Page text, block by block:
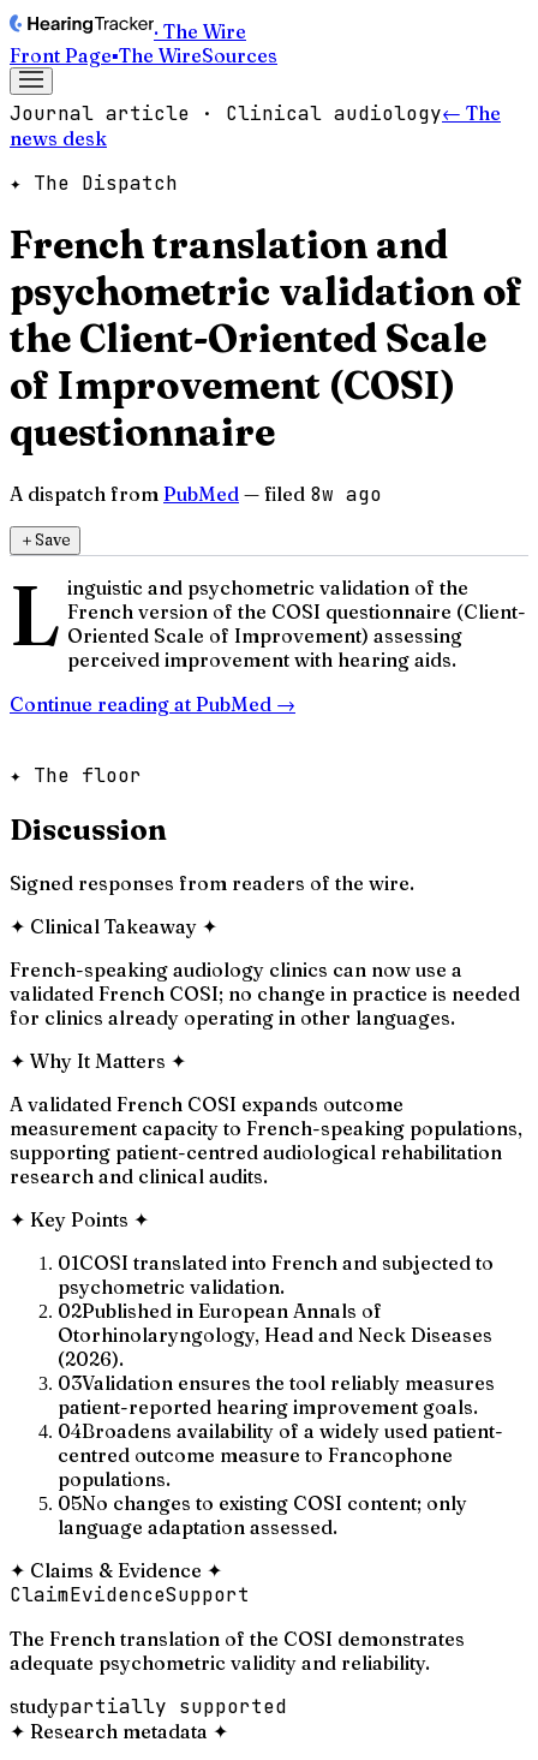
· The Wire
Front Page▪The WireSources
Journal article · Clinical audiology← The
news desk
✦ The Dispatch
French translation and
psychometric validation of
the Client-Oriented Scale
of Improvement (COSI)
questionnaire
A dispatch from PubMed — filed 8w ago
＋Save
L inguistic and psychometric validation of the
French version of the COSI questionnaire (Client-
Oriented Scale of Improvement) assessing
perceived improvement with hearing aids.
Continue reading at PubMed →
✦ The floor
Discussion
Signed responses from readers of the wire.
✦ Clinical Takeaway ✦
French-speaking audiology clinics can now use a
validated French COSI; no change in practice is needed
for clinics already operating in other languages.
✦ Why It Matters ✦
A validated French COSI expands outcome
measurement capacity to French-speaking populations,
supporting patient-centred audiological rehabilitation
research and clinical audits.
✦ Key Points ✦
01COSI translated into French and subjected to
psychometric validation.
02Published in European Annals of
Otorhinolaryngology, Head and Neck Diseases
(2026).
03Validation ensures the tool reliably measures
patient-reported hearing improvement goals.
04Broadens availability of a widely used patient-
centred outcome measure to Francophone
populations.
05No changes to existing COSI content; only
language adaptation assessed.
✦ Claims & Evidence ✦
ClaimEvidenceSupport
The French translation of the COSI demonstrates
adequate psychometric validity and reliability.
studypartially supported
✦ Research metadata ✦